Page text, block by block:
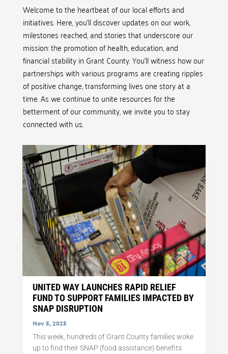
Welcome to the heartbeat of our local efforts and
initiatives. Here, you’ll discover updates on our work,
milestones reached, and stories that underscore our
mission: the promotion of health, education, and
financial stability in Grant County. You’ll witness how our
partnerships with various programs are creating ripples
of positive change, transforming lives one story at a
time. As we continue to unite resources for the
betterment of our community, we invite you to stay
connected with us.
UNITED WAY LAUNCHES RAPID RELIEF
FUND TO SUPPORT FAMILIES IMPACTED BY
SNAP DISRUPTION
Nov 5, 2025
This week, hundreds of Grant County families woke
up to find their SNAP (food assistance) benefits